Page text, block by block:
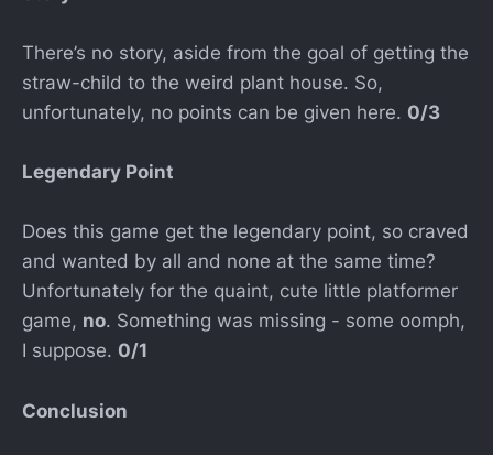
There’s no story, aside from the goal of getting the
straw-child to the weird plant house. So,
unfortunately, no points can be given here. 0/3
Legendary Point
Does this game get the legendary point, so craved
and wanted by all and none at the same time?
Unfortunately for the quaint, cute little platformer
game, no. Something was missing - some oomph,
I suppose. 0/1
Conclusion